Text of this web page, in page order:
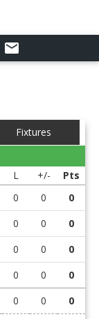
email
Fixtures
L +/-
Pts
0 0
0
0 0
0
0 0
0
0 0
0
0 0
0